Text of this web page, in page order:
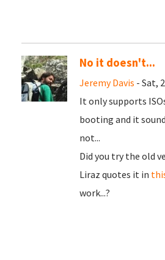
No it doesn't...
Jeremy Davis - Sat,
It only supports
booting and it
not...
Did you try the old
Liraz quotes it in
work...?